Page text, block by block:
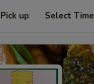
Pick up Select Time